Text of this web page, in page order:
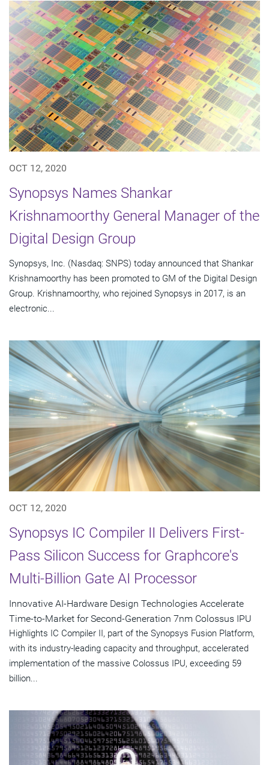
OCT 12, 2020
Synopsys Names Shankar
Krishnamoorthy General Manager of the
Digital Design Group
Synopsys, Inc. (Nasdaq: SNPS) today announced that Shankar
Krishnamoorthy has been promoted to GM of the Digital Design
Group. Krishnamoorthy, who rejoined Synopsys in 2017, is an
electronic...
OCT 12, 2020
Synopsys IC Compiler II Delivers First-
Pass Silicon Success for Graphcore's
Multi-Billion Gate AI Processor
Innovative AI-Hardware Design Technologies Accelerate
Time-to-Market for Second-Generation 7nm Colossus IPU
Highlights IC Compiler II, part of the Synopsys Fusion Platform,
with its industry-leading capacity and throughput, accelerated
implementation of the massive Colossus IPU, exceeding 59
billion...